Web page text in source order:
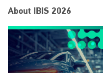
About IBIS 2026